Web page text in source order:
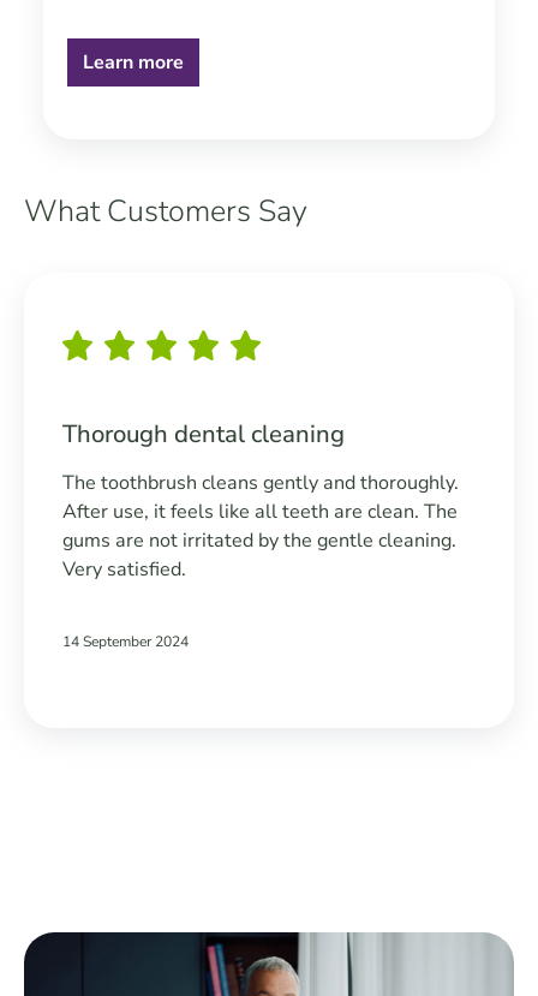
Learn more
What Customers Say
Thorough dental cleaning
The toothbrush cleans gently and thoroughly.
After use, it feels like all teeth are clean. The
gums are not irritated by the gentle cleaning.
Very satisfied.
14 September 2024